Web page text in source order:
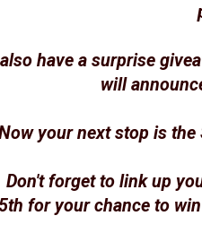
have a surprise
will
your next stop is the
Don't forget to link up
for your chance to